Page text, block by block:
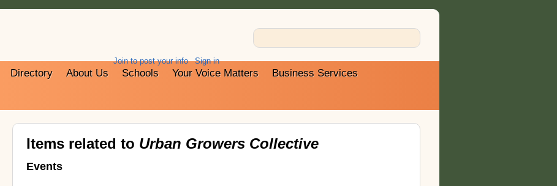
Join to post your info Sign in
Directory About Us Schools Your Voice Matters Business Services
Items related to Urban Growers Collective
Events